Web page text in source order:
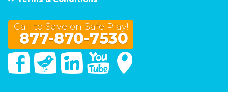
Call to Save on Safe Play!
877-870-7530
FacebookTwitter Linked In You Tube